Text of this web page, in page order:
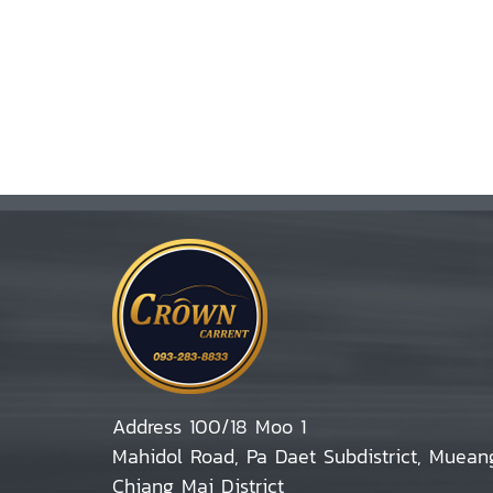
Address 100/18 Moo 1
Mahidol Road, Pa Daet Subdistrict,
Chiang Mai District